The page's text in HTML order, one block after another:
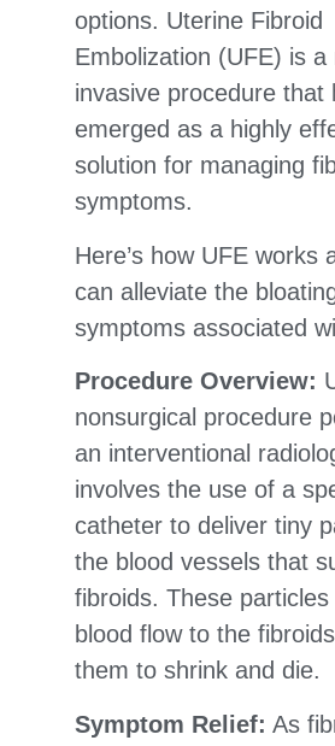
options. Uterine Fibroid
Embolization (UFE) is a
invasive procedure that
emerged as a highly
solution for managing
symptoms.
Here’s how UFE works
can alleviate the
symptoms associated
Procedure Overview:
nonsurgical procedure
an interventional
involves the use of a
catheter to deliver tiny
the blood vessels that
fibroids. These
blood flow to the
them to shrink and die.
Symptom Relief: As